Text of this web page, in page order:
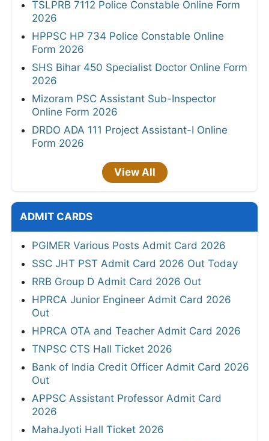
TSLPRB 7112 Police Constable Online Form
2026
HPPSC HP 734 Police Constable Online
Form 2026
SHS Bihar 450 Specialist Doctor Online Form
2026
Mizoram PSC Assistant Sub-Inspector
Online Form 2026
DRDO ADA 111 Project Assistant-I Online
Form 2026
View All
ADMIT CARDS
PGIMER Various Posts Admit Card 2026
SSC JHT PST Admit Card 2026 Out Today
RRB Group D Admit Card 2026 Out
HPRCA Junior Engineer Admit Card 2026
Out
HPRCA OTA and Teacher Admit Card 2026
TNPSC CTS Hall Ticket 2026
Bank of India Credit Officer Admit Card 2026
Out
APPSC Assistant Professor Admit Card
2026
MahaJyoti Hall Ticket 2026